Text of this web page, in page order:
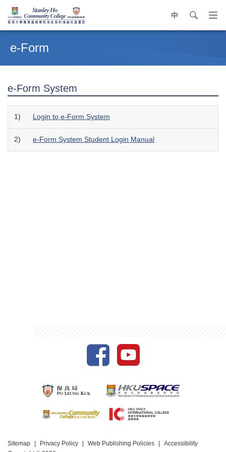
中 search
contente-Form
e-Form System
1) Login to e-Form System
2) e-Form System Student Login Manual
Sitemap Privacy Policy Web Publishing Policies
Accessibility